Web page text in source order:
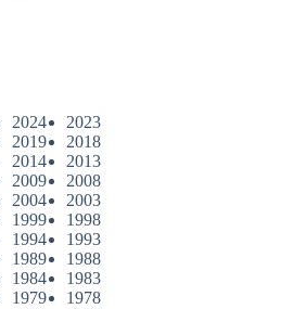
2024
2023
2019
2018
2014
2013
2009
2008
2004
2003
1999
1998
1994
1993
1989
1988
1984
1983
1979
1978